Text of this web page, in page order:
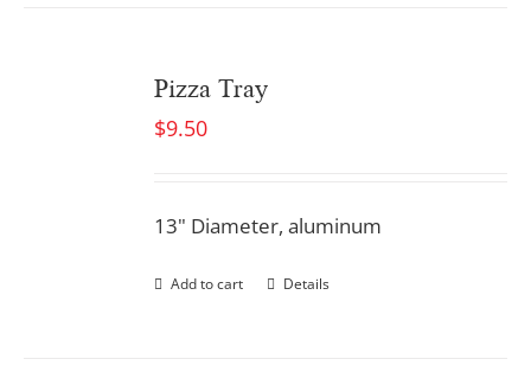
Pizza Tray
$9.50
13" Diameter, aluminum
Add to cart Details